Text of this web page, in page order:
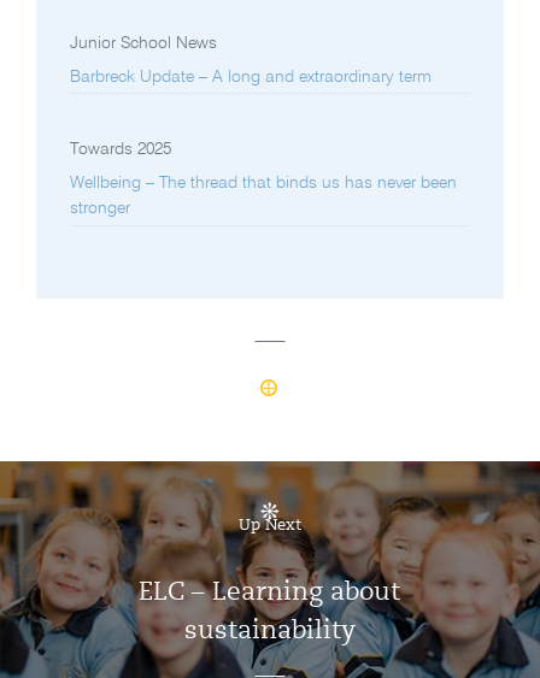
Junior School News
Barbreck Update – A long and extraordinary term
Towards 2025
Wellbeing – The thread that binds us has never been
stronger
Up Next
ELC – Learning about
sustainability